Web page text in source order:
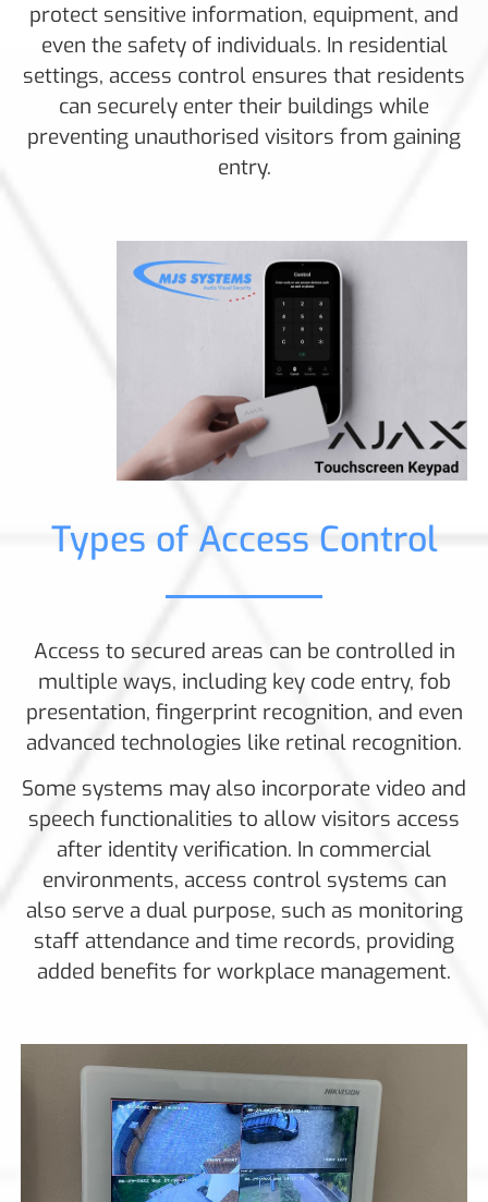
protect sensitive information, equipment, and
even the safety of individuals. In residential
settings, access control ensures that residents
can securely enter their buildings while
preventing unauthorised visitors from gaining
entry.
Types of Access Control
Access to secured areas can be controlled in
multiple ways, including key code entry, fob
presentation, fingerprint recognition, and even
advanced technologies like retinal recognition.
Some systems may also incorporate video and
speech functionalities to allow visitors access
after identity verification. In commercial
environments, access control systems can
also serve a dual purpose, such as monitoring
staff attendance and time records, providing
added benefits for workplace management.